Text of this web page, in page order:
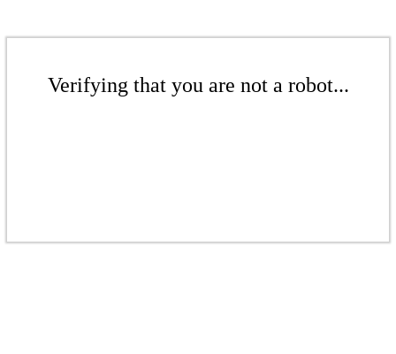
Verifying that you are not a robot...